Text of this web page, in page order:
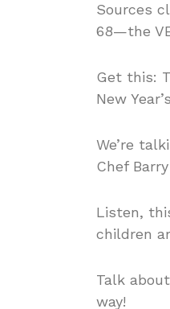
Sources
68—the
Get this:
New
We’re
Chef
Listen,
children
Talk
way!